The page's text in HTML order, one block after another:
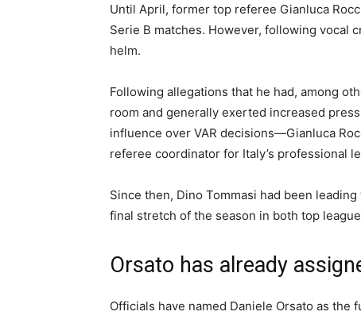
Until April, former top referee Gianluca
Serie B matches. However, following vocal
helm.
Following allegations that he had, among
room and generally exerted increased
influence over VAR decisions—Gianluca
referee coordinator for Italy’s professional
Since then, Dino Tommasi had been
final stretch of the season in both top
Orsato has already
Officials have named Daniele Orsato as